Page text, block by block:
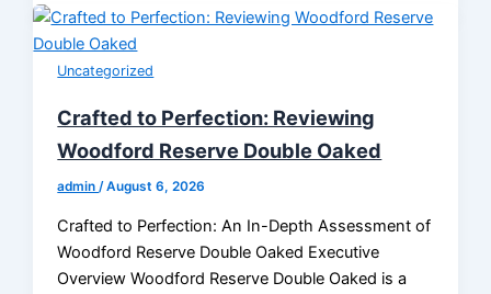
Uncategorized
Crafted to Perfection: Reviewing
Woodford Reserve Double Oaked
admin/August 6, 2026
Crafted to Perfection: An In-Depth Assessment of
Woodford Reserve Double Oaked Executive
Overview Woodford Reserve Double Oaked is a